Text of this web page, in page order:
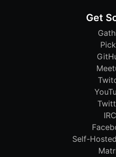
Get
IRC
Self-